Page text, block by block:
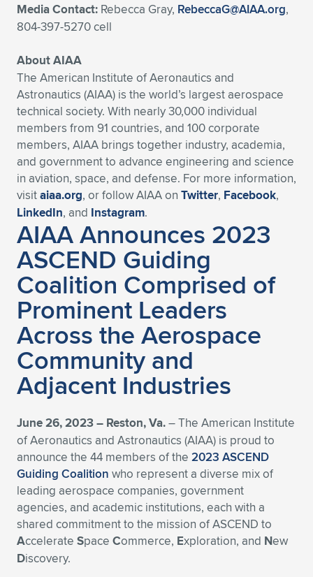
Media Contact: Rebecca Gray, RebeccaG@AIAA.org,
804-397-5270 cell
About AIAA
The American Institute of Aeronautics and
Astronautics (AIAA) is the world’s largest aerospace
technical society. With nearly 30,000 individual
members from 91 countries, and 100 corporate
members, AIAA brings together industry, academia,
and government to advance engineering and science
in aviation, space, and defense. For more information,
visitaiaa.org, or follow AIAA on Twitter, Facebook,
LinkedIn, and Instagram.
AIAA Announces 2023
ASCEND Guiding
Coalition Comprised of
Prominent Leaders
Across the Aerospace
Community and
Adjacent Industries
June 26, 2023 – Reston, Va.– The American Institute
of Aeronautics and Astronautics (AIAA) is proud to
announce the 44 members of the 2023 ASCEND
Guiding Coalition who represent a diverse mix of
leading aerospace companies, government
agencies, and academic institutions, each with a
shared commitment to the mission of ASCEND to
Accelerate Space Commerce, Exploration, and New
Discovery.